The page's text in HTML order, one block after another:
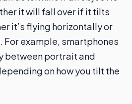
it will fall over if it tilts
it’s flying horizontally or
For example, smartphones
between portrait and
on how you tilt the